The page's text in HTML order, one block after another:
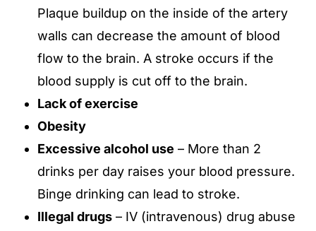
Plaque buildup on the inside of the artery
walls can decrease the amount of blood
flow to the brain. A stroke occurs if the
blood supply is cut off to the brain.
Lack of exercise
Obesity
Excessive alcohol use – More than 2
drinks per day raises your blood pressure.
Binge drinking can lead to stroke.
Illegal drugs – IV (intravenous) drug abuse